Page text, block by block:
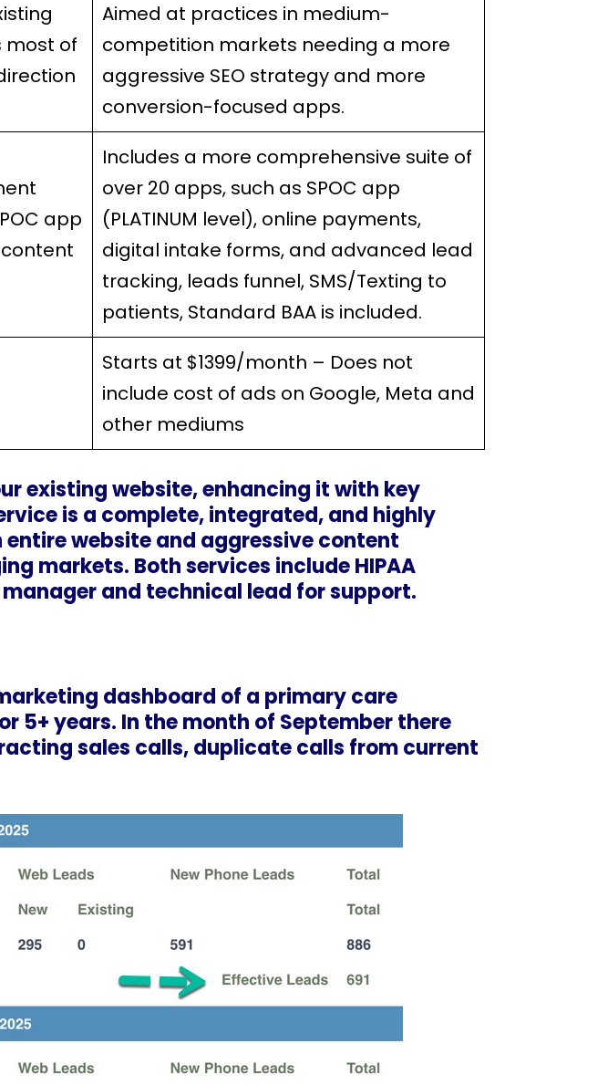
most of
Aimed at practices in medium-
competition markets needing a more
aggressive SEO strategy and more
conversion-focused apps.
app
content
Includes a more comprehensive suite of
over 20 apps, such as SPOC app
(PLATINUM level), online payments,
digital intake forms, and advanced lead
tracking, leads funnel, SMS/Texting to
patients, Standard BAA is included.
Starts at $1399/month – Does not
include cost of ads on Google, Meta and
other mediums
existing website, enhancing it with key
is a complete, integrated, and highly
website and aggressive content
markets. Both services include HIPAA
and technical lead for support.
dashboard of a primary care
5+ years. In the month of September there
sales calls, duplicate calls from current